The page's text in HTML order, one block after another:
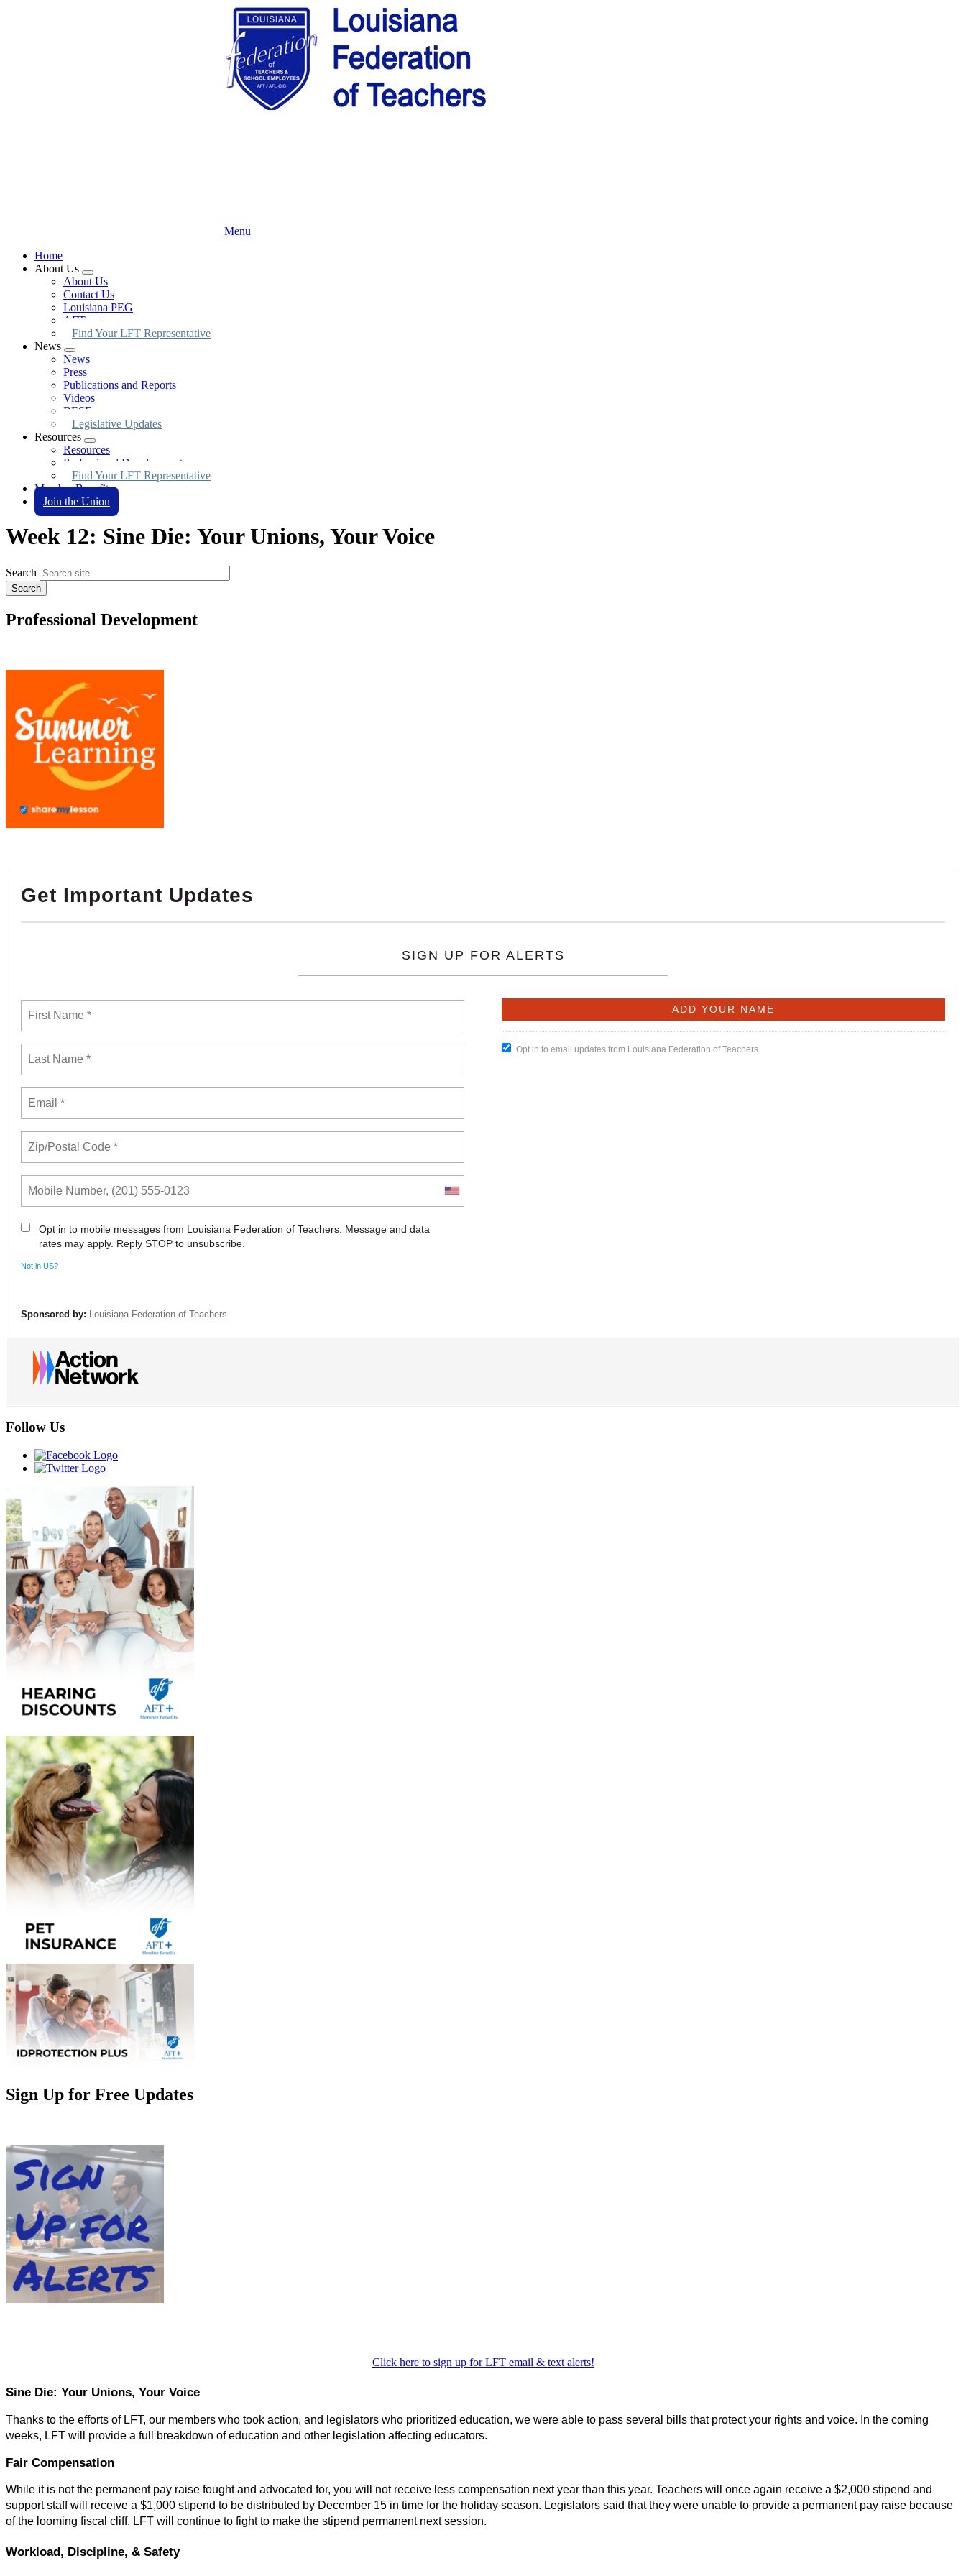
Menu
Home
About Us
Expand
menu
About Us
Contact Us
Louisiana PEG
AFT.org
Find Your LFT Representative
News
Expand
menu
News
Press
Publications and Reports
Videos
BESE
Legislative Updates
Resources
Expand
menu
Resources
Professional Development
Find Your LFT Representative
Member Benefits
Join the Union
Week 12: Sine Die: Your Unions, Your Voice
Search
Professional Development
Get Important Updates
SIGN UP FOR ALERTS
Opt in to mobile messages from Louisiana Federation of Teachers. Message and data
rates may apply. Reply STOP to unsubscribe.
Not in US?
Opt in to email updates from Louisiana Federation of Teachers
Sponsored by: Louisiana Federation of Teachers
Follow Us
Sign Up for Free Updates
Click here to sign up for LFT email & text alerts!
Sine Die: Your Unions, Your Voice
Thanks to the efforts of LFT, our members who took action, and legislators who prioritized education, we were able to pass several bills that protect your rights and voice. In the coming
weeks, LFT will provide a full breakdown of education and other legislation affecting educators.
Fair Compensation
While it is not the permanent pay raise fought and advocated for, you will not receive less compensation next year than this year. Teachers will once again receive a $2,000 stipend and
support staff will receive a $1,000 stipend to be distributed by December 15 in time for the holiday season. Legislators said that they were unable to provide a permanent pay raise because
of the looming fiscal cliff. LFT will continue to fight to make the stipend permanent next session.
Workload, Discipline, & Safety